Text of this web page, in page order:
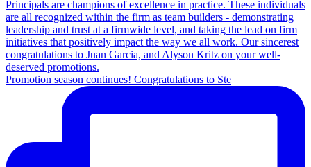
Promotion season continues! Congratulations to Ste